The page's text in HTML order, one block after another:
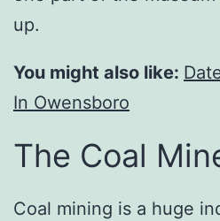
up.
You might also like:
In Owensboro
The Coal
Coal mining is a huge